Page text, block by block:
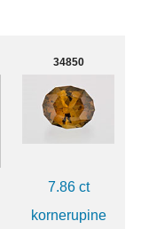
34850
7.86 ct
kornerupine